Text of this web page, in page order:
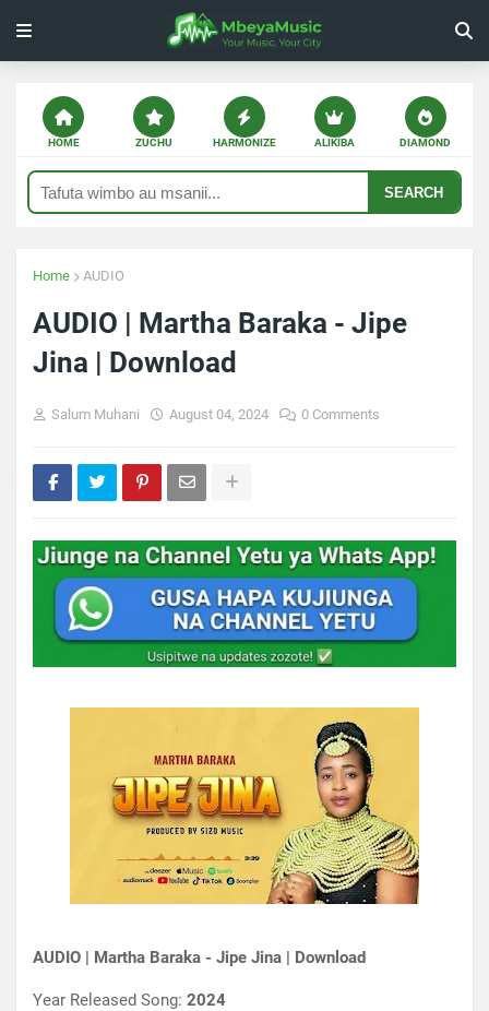
HOME ZUCHU HARMONIZE ALIKIBA DIAMOND
SEARCH
Home AUDIO
AUDIO | Martha Baraka - Jipe
Jina | Download
Salum Muhani August 04, 2024 0 Comments
AUDIO | Martha Baraka - Jipe Jina | Download
Year Released Song: 2024